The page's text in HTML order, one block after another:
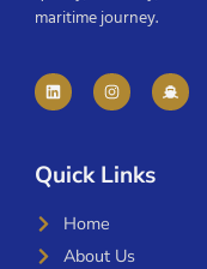
maritime journey.
Quick Links
Home
About Us